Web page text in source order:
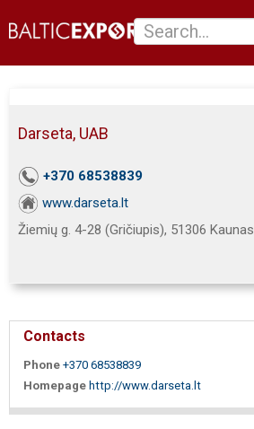
Darseta, UAB
+370 68538839
www.darseta.lt
Žiemių g. 4-28 (Gričiupis), 51306 Kaunas
Contacts
Phone +370 68538839
Homepage http://www.darseta.lt